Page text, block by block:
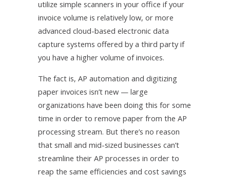
utilize simple scanners in your office if your
invoice volume is relatively low, or more
advanced cloud-based electronic data
capture systems offered by a third party if
you have a higher volume of invoices.
The fact is, AP automation and digitizing
paper invoices isn’t new — large
organizations have been doing this for some
time in order to remove paper from the AP
processing stream. But there’s no reason
that small and mid-sized businesses can’t
streamline their AP processes in order to
reap the same efficiencies and cost savings